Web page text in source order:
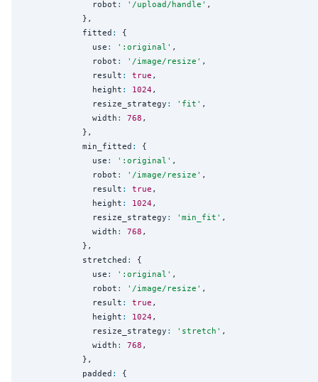
              robot
: ' /upload/handle ' ,
            },
            fitted
:
{
              use
: ' :original ' ,
              robot
: ' /image/resize ' ,
              result
: true ,
              height
: 1024 ,
              resize_strategy
: ' fit ' ,
              width
: 768 ,
            },
            min_fitted
:
{
              use
: ' :original ' ,
              robot
: ' /image/resize ' ,
              result
: true ,
              height
: 1024 ,
              resize_strategy
: ' min_fit ' ,
              width
: 768 ,
            },
            stretched
:
{
              use
: ' :original ' ,
              robot
: ' /image/resize ' ,
              result
: true ,
              height
: 1024 ,
              resize_strategy
: ' stretch ' ,
              width
: 768 ,
            },
            padded
:
{